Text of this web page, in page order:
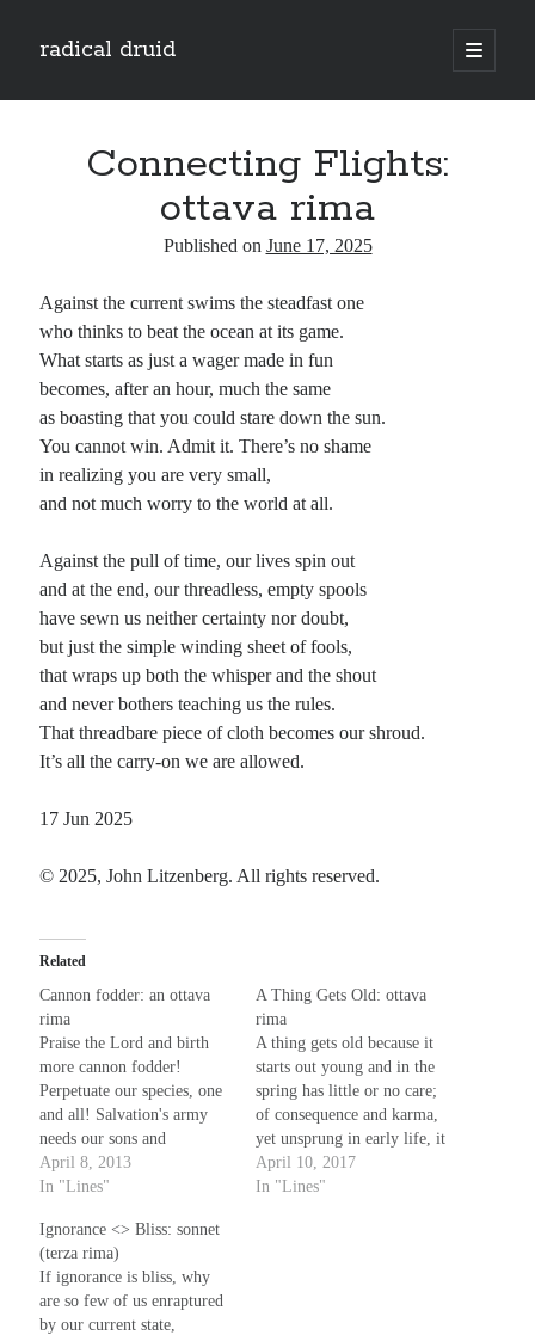
radical druid
open
primary
Sidebar
new posts by email.
Email
Address
Subscribe
Planes
Tags
Random Posts
Wake up America and face the facts Your roads are built on broken backs And
there’s no way that you can track The hypocrisy that …
This note may be dark, but it reflects the weather. Besides, too much light fades
color from everything. What a gray world that would make! …
Moving Rocky to Balboa
About 10 years ago, I was fascinated with both stream-of-consciousness and
cut-up, randomized writing. In that fertile stream bed, fueled by endless coffee
Recent Comments
Christineon
Irene
onSome ancient affirmations
RekhaonNo More Sad Weepings of Regret
Connecting Flights:
ottava rima
Published on June 17, 2025
Against the current swims the steadfast one
who thinks to beat the ocean at its game.
What starts as just a wager made in fun
becomes, after an hour, much the same
as boasting that you could stare down the sun.
You cannot win. Admit it. There’s no shame
in realizing you are very small,
and not much worry to the world at all.
Against the pull of time, our lives spin out
and at the end, our threadless, empty spools
have sewn us neither certainty nor doubt,
but just the simple winding sheet of fools,
that wraps up both the whisper and the shout
and never bothers teaching us the rules.
That threadbare piece of cloth becomes our shroud.
It’s all the carry-on we are allowed.
17 Jun 2025
© 2025, John Litzenberg. All rights reserved.
Related
Cannon fodder: an ottava
rima
Praise the Lord and birth
more cannon fodder!
Perpetuate our species, one
and all! Salvation's army
needs our sons and
daughters; don't fret, you
may reclaim them when
sad mewling! 'Tis not
slaughter! They fight to
keep the heathens from the
wall. As goes the…
April 8, 2013
In "Lines"
A Thing Gets Old: ottava
rima
A thing gets old because it
starts out young and in the
spring has little or no care;
of consequence and karma,
yet unsprung in early life, it
remains unaware. Perhaps
in early August, comes a
April 10, 2017
In "Lines"
Ignorance <> Bliss: sonnet
(terza rima)
If ignorance is bliss, why
are so few of us enraptured
by our current state,